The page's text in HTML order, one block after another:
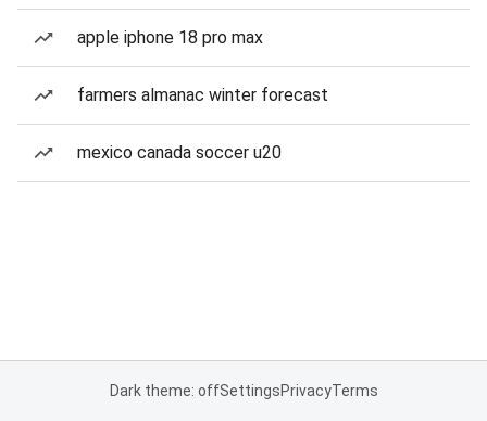
apple iphone 18 pro max
farmers almanac winter forecast
mexico canada soccer u20
Dark theme: offSettingsPrivacyTerms